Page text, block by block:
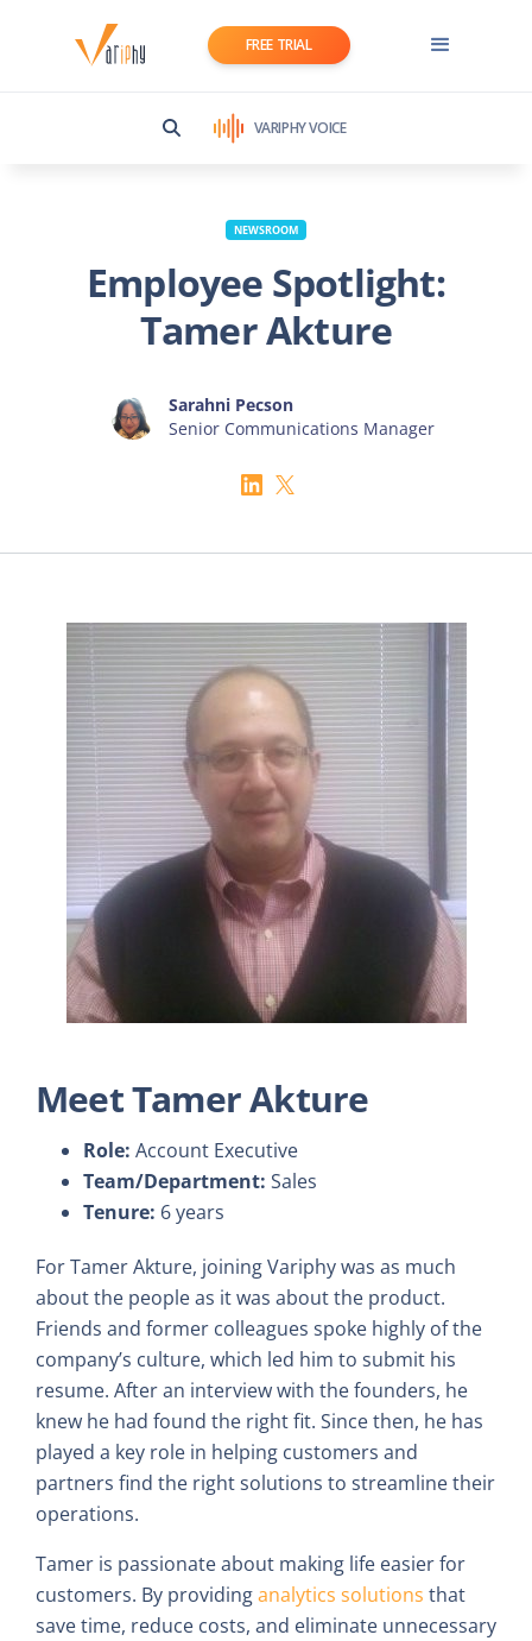
FREE TRIAL
VARIPHY VOICE
NEWSROOM
Employee Spotlight:
Tamer Akture
Sarahni Pecson
Senior Communications Manager
Meet Tamer Akture
Role: Account Executive
Team/Department: Sales
Tenure: 6 years
For Tamer Akture, joining Variphy was as much
about the people as it was about the product.
Friends and former colleagues spoke highly of the
company’s culture, which led him to submit his
resume. After an interview with the founders, he
knew he had found the right fit. Since then, he has
played a key role in helping customers and
partners find the right solutions to streamline their
operations.
Tamer is passionate about making life easier for
customers. By providinganalytics solutions that
save time, reduce costs, and eliminate unnecessary